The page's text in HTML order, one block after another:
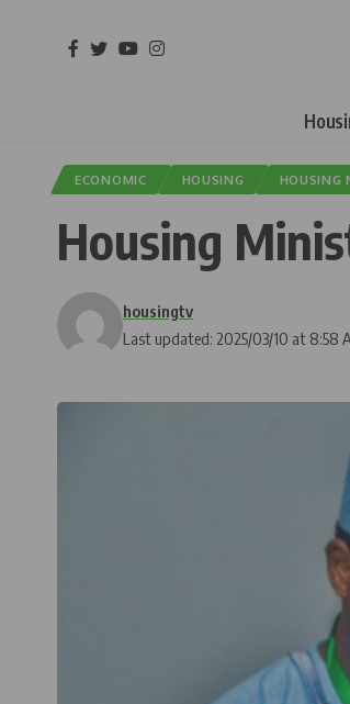
ECONOMIC HOUSING HOUSING
Housing
Last updated: 2025/03/10 at 8:58
housingtv